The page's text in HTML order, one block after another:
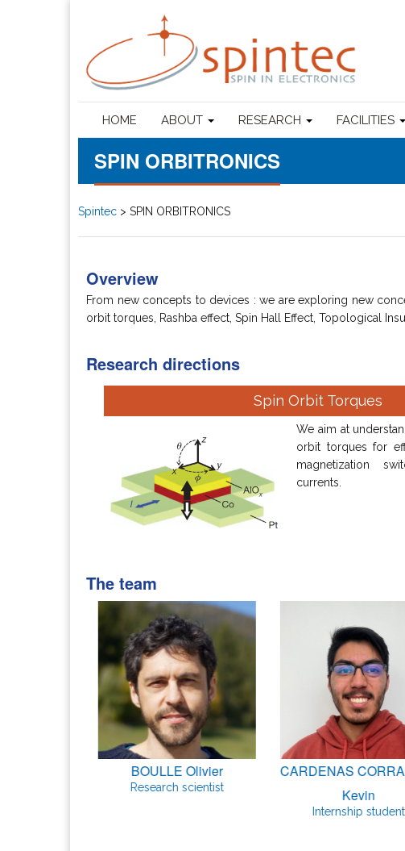
HOME ABOUT RESEARCH FACILITIES
SPIN ORBITRONICS
Spintec > SPIN ORBITRONICS
Overview
From new concepts to devices : we are exploring new
orbit torques, Rashba effect, Spin Hall Effect, Topological
Research directions
Spin Orbit Torques
We aim at
orbit torques for
magnetization
currents.
The team
BOULLE Olivier
Research scientist
CARDENAS
Kevin
Internship student